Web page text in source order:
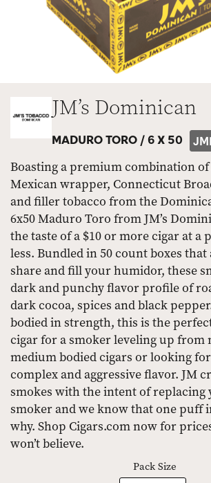
JM’s Dominican
MADURO TORO /6 X 50
Boasting a premium combination of
Mexican wrapper, Connecticut
and filler tobacco from the
6x50 Maduro Toro from JM’s
the taste of a $10 or more cigar at a
less. Bundled in 50 count boxes that
share and fill your humidor, these
dark and punchy flavor profile of
dark cocoa, spices and black
bodied in strength, this is the
cigar for a smoker leveling up from
medium bodied cigars or looking
complex and aggressive flavor. JM
smokes with the intent of replacing
smoker and we know that one puff
why. Shop Cigars.com now for
won’t believe.
Pack Size